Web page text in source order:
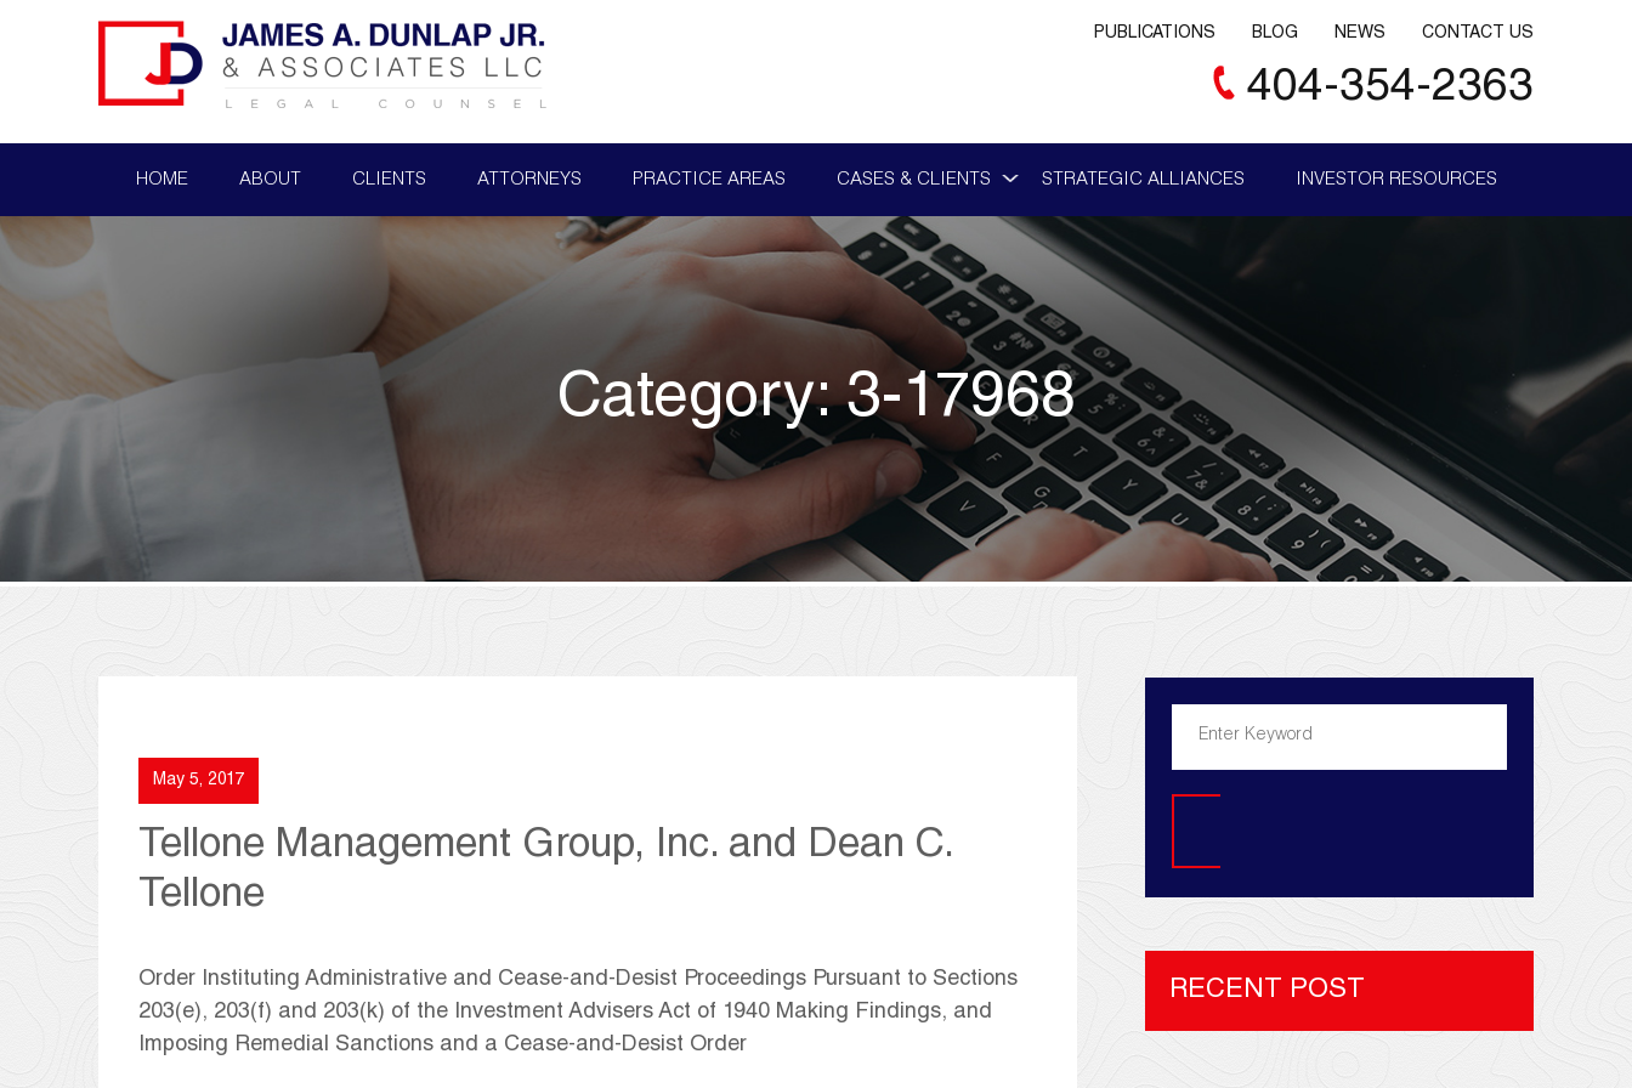
PUBLICATIONS BLOG NEWS CONTACT US
404-354-2363
HOME ABOUT CLIENTS ATTORNEYS PRACTICE AREAS CASES & CLIENTS STRATEGIC ALLIANCES INVESTOR RESOURCES
Category:3-17968
May 5, 2017
Tellone Management Group, Inc. and Dean C.
Tellone
Order Instituting Administrative and Cease-and-Desist Proceedings Pursuant to Sections
203(e), 203(f) and 203(k) of the Investment Advisers Act of 1940 Making Findings, and
Imposing Remedial Sanctions and a Cease-and-Desist Order
RECENT POST